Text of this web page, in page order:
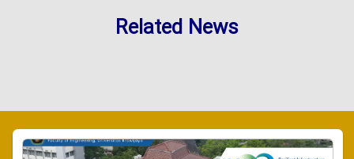
Related News